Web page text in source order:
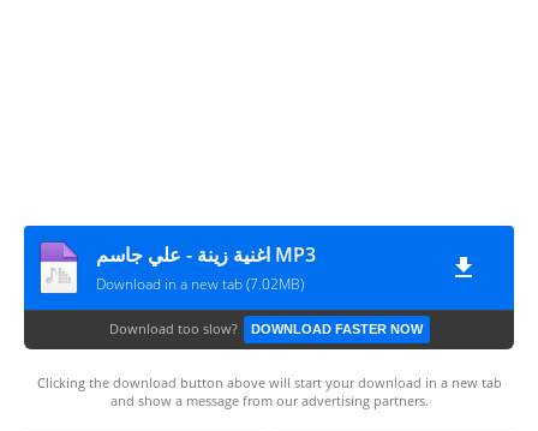
اغنية زينة - علي جاسم MP3
Download in a new tab (7.02MB)
Download too slow? DOWNLOAD FASTER NOW
Clicking the download button above will start your download in a new tab
and show a message from our advertising partners.